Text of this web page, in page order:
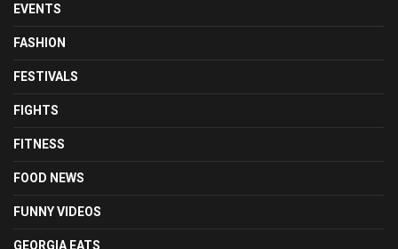
EVENTS
FASHION
FESTIVALS
FIGHTS
FITNESS
FOOD NEWS
FUNNY VIDEOS
GEORGIA EATS